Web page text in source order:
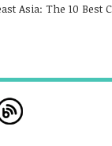
Asia: The 10 Best